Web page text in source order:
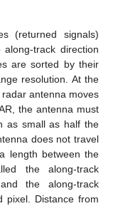
(returned signals)
track direction
are sorted by their
resolution. At the
antenna moves
the antenna must
as small as half the
does not travel
length between the
the along-track
the along-track
pixel. Distance from